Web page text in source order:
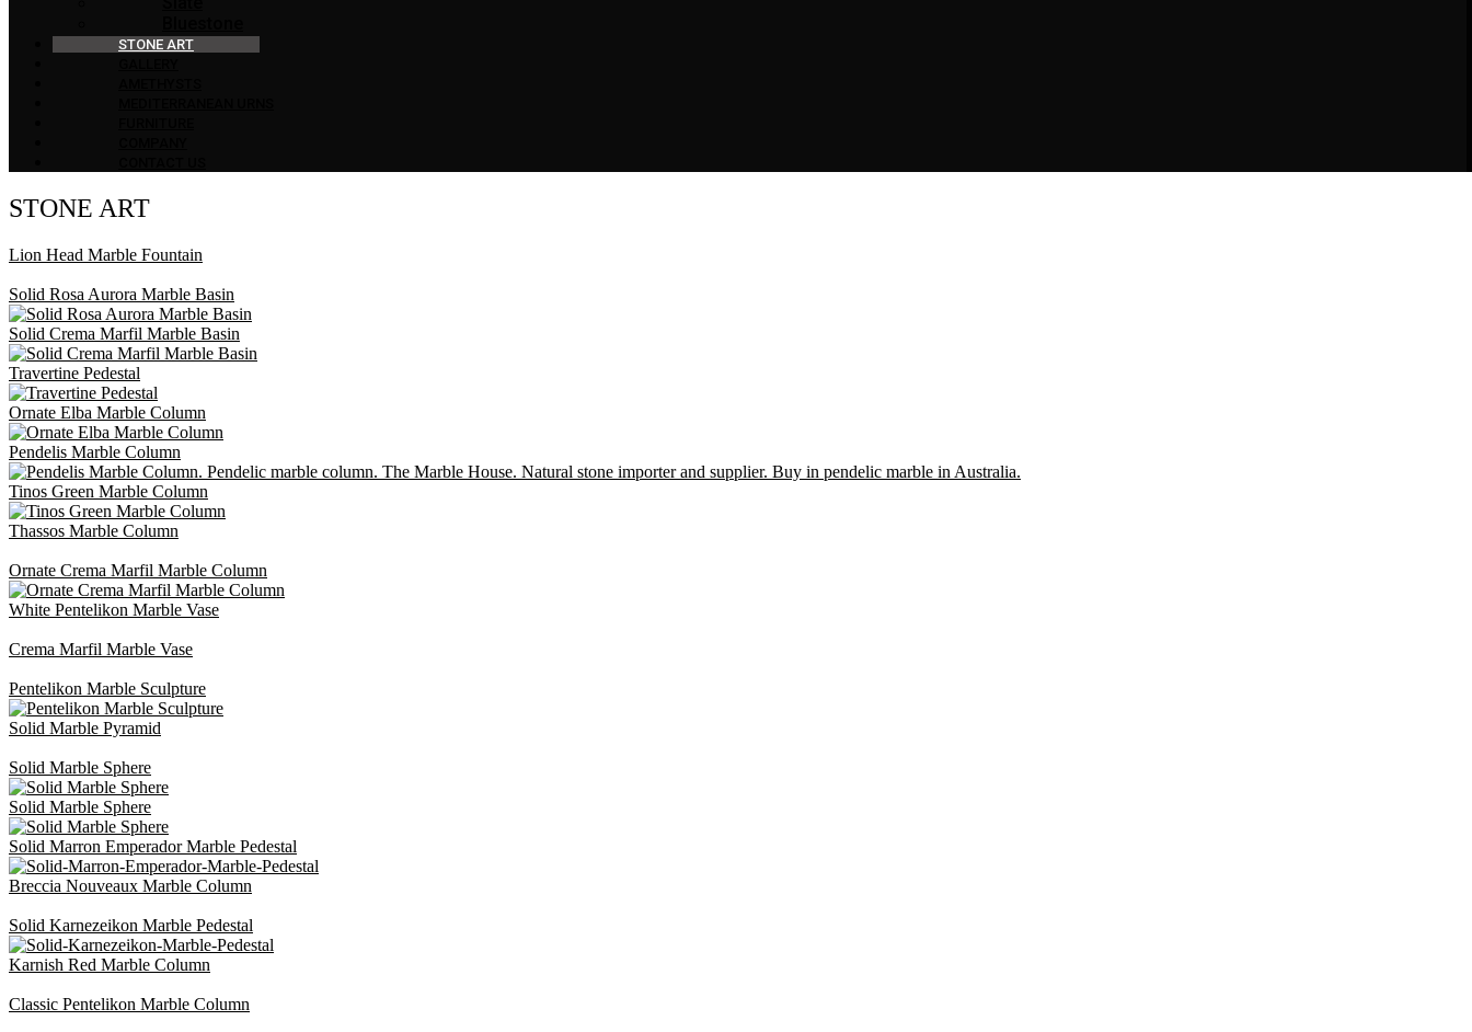
STONE ART
STONE ART
Lion Head Marble Fountain
Solid Rosa Aurora Marble Basin
Solid Crema Marfil Marble Basin
Travertine Pedestal
Ornate Elba Marble Column
Pendelis Marble Column
Tinos Green Marble Column
Thassos Marble Column
Ornate Crema Marfil Marble Column
White Pentelikon Marble Vase
Crema Marfil Marble Vase
Pentelikon Marble Sculpture
Solid Marble Pyramid
Solid Marble Sphere
Solid Marble Sphere
Solid Marron Emperador Marble Pedestal
Breccia Nouveaux Marble Column
Solid Karnezeikon Marble Pedestal
Karnish Red Marble Column
Classic Pentelikon Marble Column